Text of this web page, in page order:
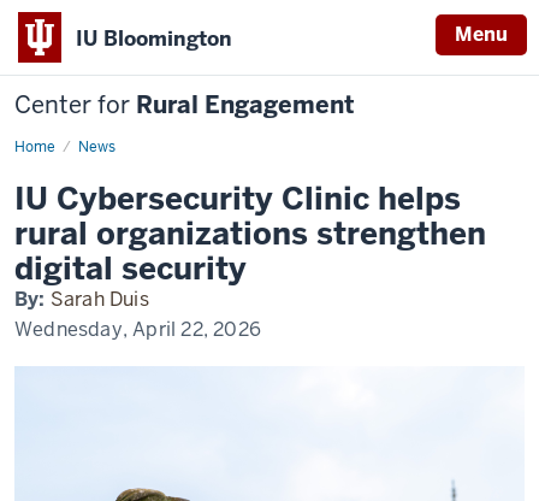
IU Bloomington Menu
Center for Rural Engagement
Home News
IU Cybersecurity Clinic helps
rural organizations strengthen
digital security
By: Sarah Duis
Wednesday, April 22, 2026